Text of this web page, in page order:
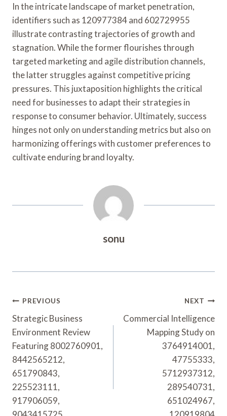
In the intricate landscape of market penetration,
identifiers such as 120977384 and 602729955
illustrate contrasting trajectories of growth and
stagnation. While the former flourishes through
targeted marketing and agile distribution channels,
the latter struggles against competitive pricing
pressures. This juxtaposition highlights the critical
need for businesses to adapt their strategies in
response to consumer behavior. Ultimately, success
hinges not only on understanding metrics but also on
harmonizing offerings with customer preferences to
cultivate enduring brand loyalty.
sonu
Post
Navigation
PREVIOUS
Strategic Business
Environment Review
Featuring 8002760901,
8442565212,
651790843,
225523111,
917906059,
NEXT
Commercial Intelligence
Mapping Study on
3764914001,
47755333,
5712937312,
289540731,
651024967,